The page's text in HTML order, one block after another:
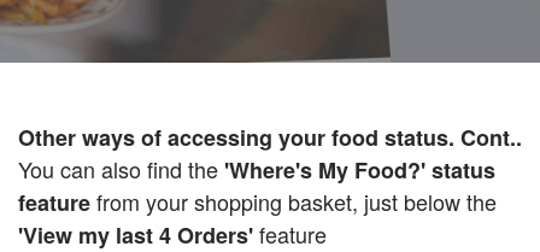
Other ways of accessing your food status. Cont..
You can also find the 'Where's My Food?' status
featurefrom your shopping basket, just below the
'View my last 4 Orders'feature